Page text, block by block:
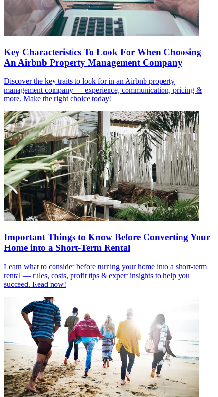
Key Characteristics To Look For When Choosing
An Airbnb Property Management Company
Discover the key traits to look for in an Airbnb property
management company — experience, communication, pricing &
more. Make the right choice today!
Important Things to Know Before Converting Your
Home into a Short-Term Rental
Learn what to consider before turning your home into a short-term
rental — rules, costs, profit tips & expert insights to help you
succeed. Read now!